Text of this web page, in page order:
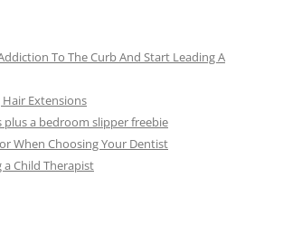
To The Curb And Start Leading A
Extensions
plus a bedroom slipper freebie
When Choosing Your Dentist
a Child Therapist